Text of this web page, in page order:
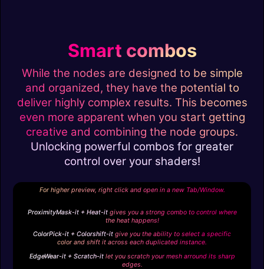
Smart combos
While the nodes are designed to be simple
and organized, they have the potential to
deliver highly complex results. This becomes
even more apparent when you start getting
creative and combining the node groups.
Unlocking powerful combos for greater
control over your shaders!
For higher preview, right click and open in a new Tab/Window.
ProximityMask-it + Heat-itgives you a strong combo to control where
the heat happens!
ColorPick-it + Colorshift-it give you the ability to select a specific
color and shift it across each duplicated instance.
EdgeWear-it + Scratch-itlet you scratch your mesh arround its sharp
edges.